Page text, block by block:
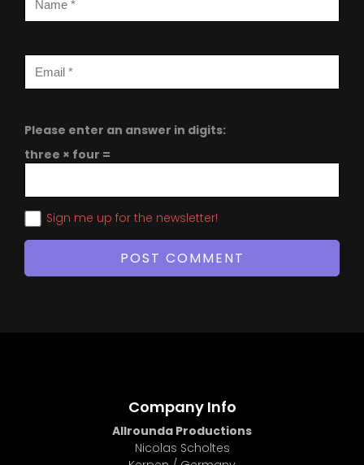
Please enter an answer in digits:
three × four =
Sign me up for the newsletter!
Company Info
Allrounda Productions
Nicolas Scholtes